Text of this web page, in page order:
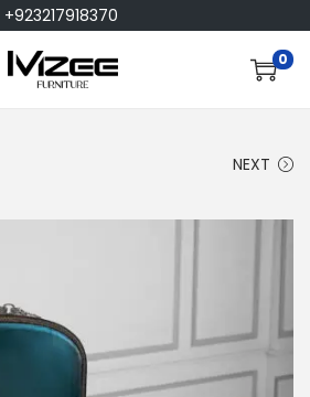
0
NEXT